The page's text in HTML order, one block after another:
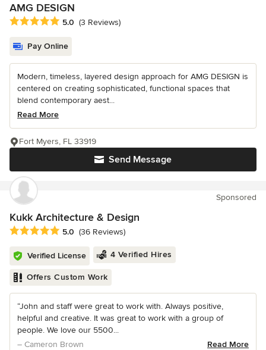
AMG DESIGN
Average rating: 5 out of 5 stars
5.0 (3 Reviews)
Pay Online
Modern, timeless, layered design approach for AMG DESIGN is
centered on creating sophisticated, functional spaces that
blend contemporary aest...
Read More
Send Message
Fort Myers, FL 33919
Sponsored
Kukk Architecture & Design
Average rating: 5 out of 5 stars
5.0 (36 Reviews)
Verified License 4 Verified Hires
Offers Custom Work
“John and staff were great to work with. Always positive,
helpful and creative. It was great to work with a group of
people. We love our 5500...
– Cameron Brown
Read More